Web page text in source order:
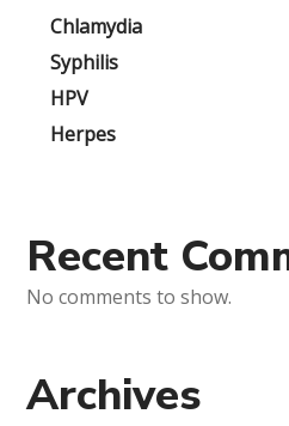
Chlamydia
Syphilis
HPV
Herpes
Recent
No comments to show.
Archives